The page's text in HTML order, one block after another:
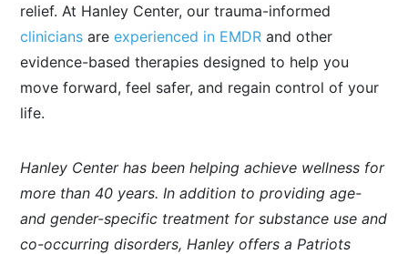
relief. At Hanley Center, our trauma-informed
clinicians areexperienced in EMDR and other
evidence-based therapies designed to help you
move forward, feel safer, and regain control of your
life.
Hanley Center has been helping achieve wellness for
more than 40 years. In addition to providing age-
and gender-specific treatment for substance use and
co-occurring disorders, Hanley offers a Patriots